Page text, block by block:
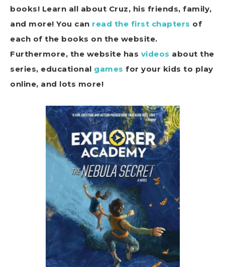
books! Learn all about Cruz, his friends, family,
and more! You can read the first chapters of
each of the books on the website.
Furthermore, the website has videos about the
series, educational games for your kids to play
online, and lots more!